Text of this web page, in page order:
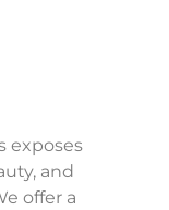
exposes
and
offer a